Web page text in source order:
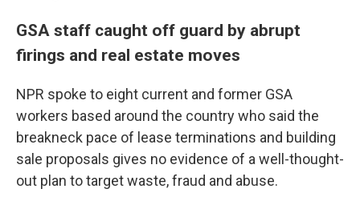
GSA staff caught off guard by abrupt
firings and real estate moves
NPR spoke to eight current and former GSA
workers based around the country who said the
breakneck pace of lease terminations and building
sale proposals gives no evidence of a well-thought-
out plan to target waste, fraud and abuse.